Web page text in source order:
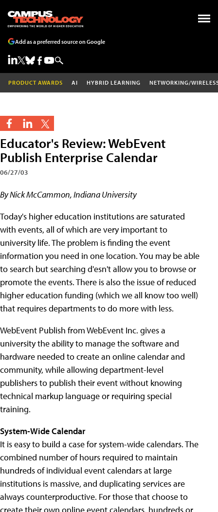
Add as a preferred source on Google
PRODUCT AWARDS AI HYBRID LEARNING NETWORKING/
Educator's Review: WebEvent
Publish Enterprise Calendar
06/27/03
By Nick McCammon, Indiana University
Today's higher education institutions are saturated
with events, all of which are very important to
university life. The problem is finding the event
information you need in one location. You may be able
to search but searching d'esn't allow you to browse or
promote the events. There is also the issue of reduced
higher education funding (which we all know too well)
that requires departments to do more with less.
WebEvent Publish from WebEvent Inc. gives a
university the ability to manage the software and
hardware needed to create an online calendar and
community, while allowing department-level
publishers to publish their event without knowing
technical markup language or requiring special
training.
System-Wide Calendar
It is easy to build a case for system-wide calendars. The
combined number of hours required to maintain
hundreds of individual event calendars at large
institutions is massive, and duplicating services are
always counterproductive. For those that choose to